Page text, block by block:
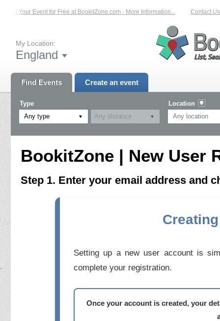
List Your Event for Free at BookitZone.com - More Information... Contact Us
My Location:
England
Find Events Create an event
Type
Any type
Location
BookitZone | New User
Step 1. Enter your email address and
Setting up a new user account is
complete your registration.
Once your account is created, your